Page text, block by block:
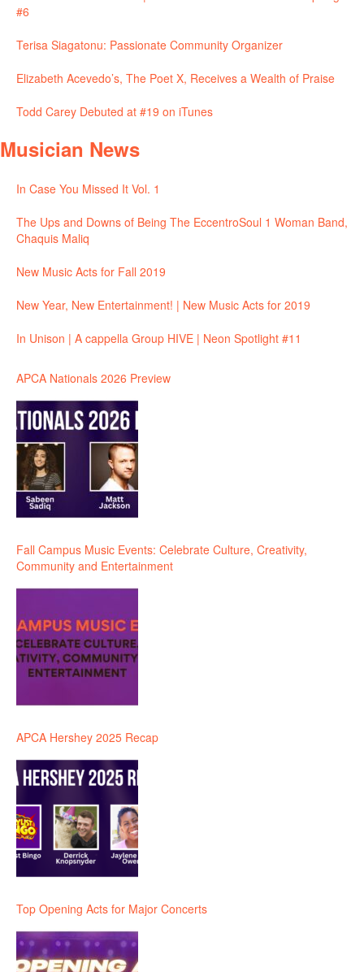
#6
Terisa Siagatonu: Passionate Community Organizer
Elizabeth Acevedo’s, The Poet X, Receives a Wealth of Praise
Todd Carey Debuted at #19 on iTunes
Musician News
In Case You Missed It Vol. 1
The Ups and Downs of Being The EccentroSoul 1 Woman Band,
Chaquis Maliq
New Music Acts for Fall 2019
New Year, New Entertainment! | New Music Acts for 2019
In Unison | A cappella Group HIVE | Neon Spotlight #11
APCA Nationals 2026 Preview
Fall Campus Music Events: Celebrate Culture, Creativity,
Community and Entertainment
APCA Hershey 2025 Recap
Top Opening Acts for Major Concerts